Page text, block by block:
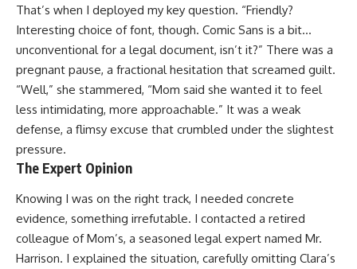
That’s when I deployed my key question. “Friendly?
Interesting choice of font, though. Comic Sans is a bit…
unconventional for a legal document, isn’t it?” There was a
pregnant pause, a fractional hesitation that screamed guilt.
“Well,” she stammered, “Mom said she wanted it to feel
less intimidating, more approachable.” It was a weak
defense, a flimsy excuse that crumbled under the slightest
pressure.
The Expert Opinion
Knowing I was on the right track, I needed concrete
evidence, something irrefutable. I contacted a retired
colleague of Mom’s, a seasoned legal expert named Mr.
Harrison. I explained the situation, carefully omitting Clara’s